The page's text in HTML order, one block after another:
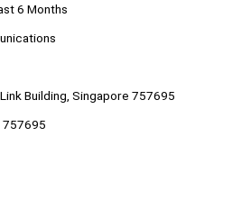
6 Months
Building, Singapore 757695
757695